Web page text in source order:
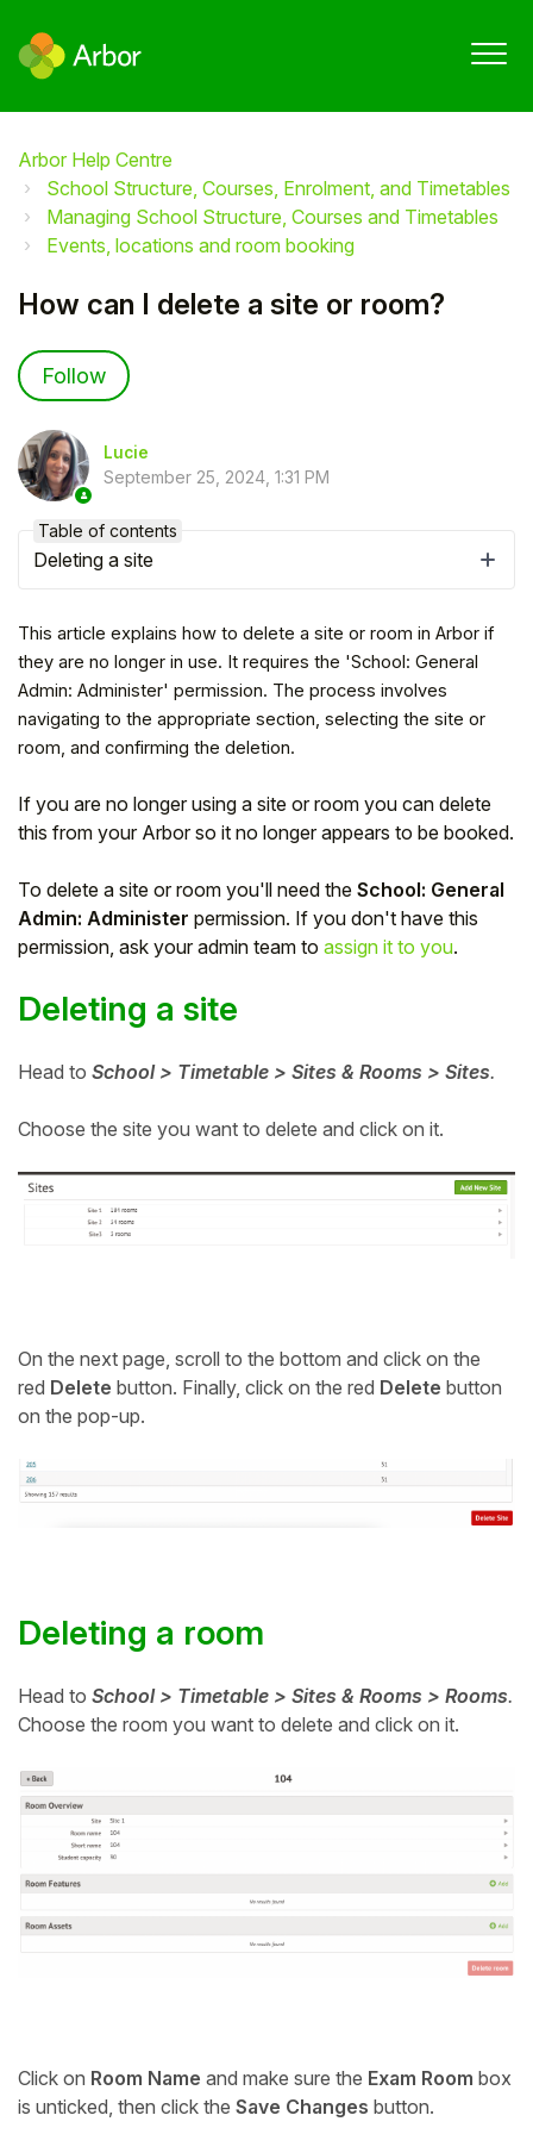
Arbor Help Centre
School Structure, Courses, Enrolment, and Timetables
Managing School Structure, Courses and Timetables
Events, locations and room booking
How can I delete a site or room?
Follow
Lucie
September 25, 2024, 1:31 PM
This article explains how to delete a site or room in Arbor if
they are no longer in use. It requires the 'School: General
Admin: Administer' permission. The process involves
navigating to the appropriate section, selecting the site or
room, and confirming the deletion.
If you are no longer using a site or room you can delete
this from your Arbor so it no longer appears to be booked.
To delete a site or room you'll need the School: General
Admin: Administer permission. If you don't have this
permission, ask your admin team to assign it to you.
Deleting a site
Head to School > Timetable > Sites & Rooms > Sites.
Choose the site you want to delete and click on it.
On the next page, scroll to the bottom and click on the
red Delete button. Finally, click on the red Delete button
on the pop-up.
Deleting a room
Head to School > Timetable > Sites & Rooms > Rooms.
Choose the room you want to delete and click on it.
Click on Room Name and make sure the Exam Room box
is unticked, then click the Save Changes button.
Table of contents
Deleting a site
Hello!
To get you the best help, please let us know if